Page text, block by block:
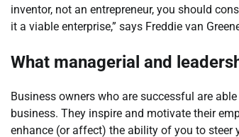
inventor, not an entrepreneur, you should
it a viable enterprise,” says Freddie van
What managerial and
Business owners who are successful are
business. They inspire and motivate their
enhance (or affect) the ability of you to steer